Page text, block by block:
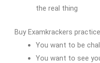
the real thing
Buy Examkrackers
You want to be
You want to see